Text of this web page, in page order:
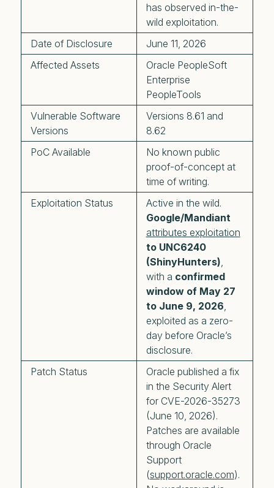
has observed in-the-
wild exploitation.
Date of Disclosure
June 11, 2026
Affected Assets
Oracle PeopleSoft
Enterprise
PeopleTools
Vulnerable Software
Versions
Versions 8.61 and
8.62
PoC Available
No known public
proof-of-concept at
time of writing.
Exploitation Status
Active in the wild.
Google/Mandiant
attributes exploitation
to UNC6240
(ShinyHunters),
with a confirmed
window of May 27
to June 9, 2026,
exploited as a zero-
day before Oracle’s
disclosure.
Patch Status
Oracle published a fix
in the Security Alert
for CVE-2026-35273
(June 10, 2026).
Patches are available
through Oracle
Support
(support.oracle.com).